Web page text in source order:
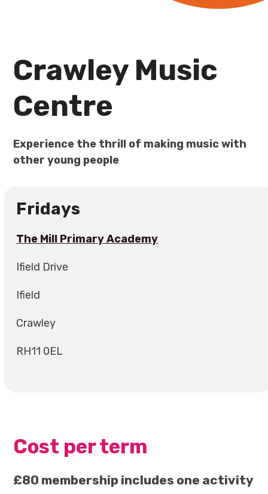
Crawley Music
Centre
Experience the thrill of making music with
other young people
Fridays
The Mill Primary Academy
Ifield Drive
Ifield
Crawley
RH11 0EL
Cost per term
£80 membership includes one activity